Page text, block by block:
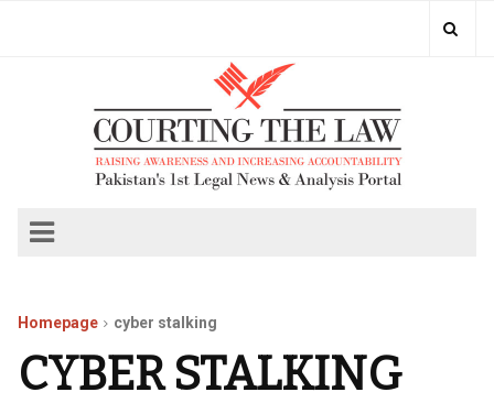
Homepage cyber stalking
CYBER STALKING